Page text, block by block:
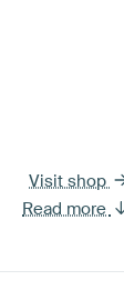
Visit shop
Read more